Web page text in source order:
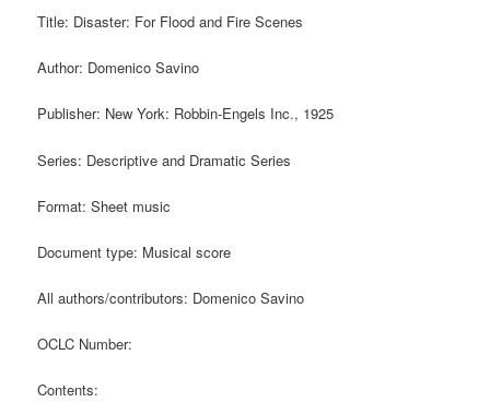
Title: Disaster: For Flood and Fire Scenes
Author: Domenico Savino
Publisher: New York: Robbin-Engels Inc., 1925
Series: Descriptive and Dramatic Series
Format: Sheet music
Document type: Musical score
All authors/contributors: Domenico Savino
OCLC Number:
Contents: